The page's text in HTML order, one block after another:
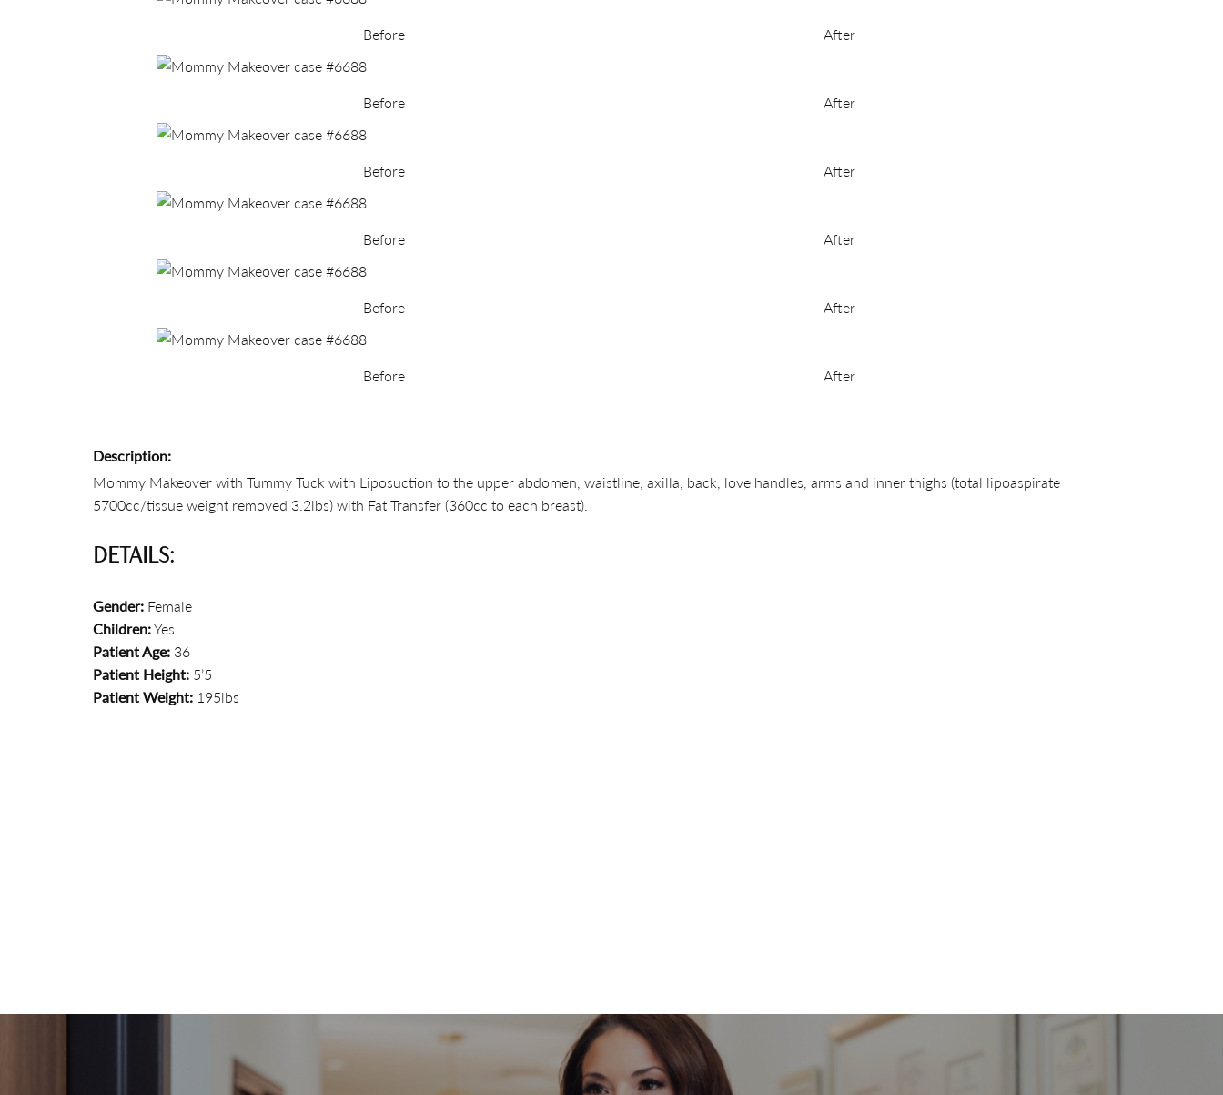
Before After
Before After
Before After
Before After
Before After
Before After
Description:
Mommy Makeover with Tummy Tuck with Liposuction to the upper abdomen, waistline, axilla, back, love handles, arms and inner thighs (total lipoaspirate
5700cc/tissue weight removed 3.2lbs) with Fat Transfer (360cc to each breast).
DETAILS:
Gender: Female
Children:Yes
Patient Age: 36
Patient Height: 5’5
Patient Weight: 195lbs